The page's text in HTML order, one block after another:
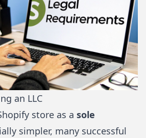
an LLC
store as a sole
simpler, many successful